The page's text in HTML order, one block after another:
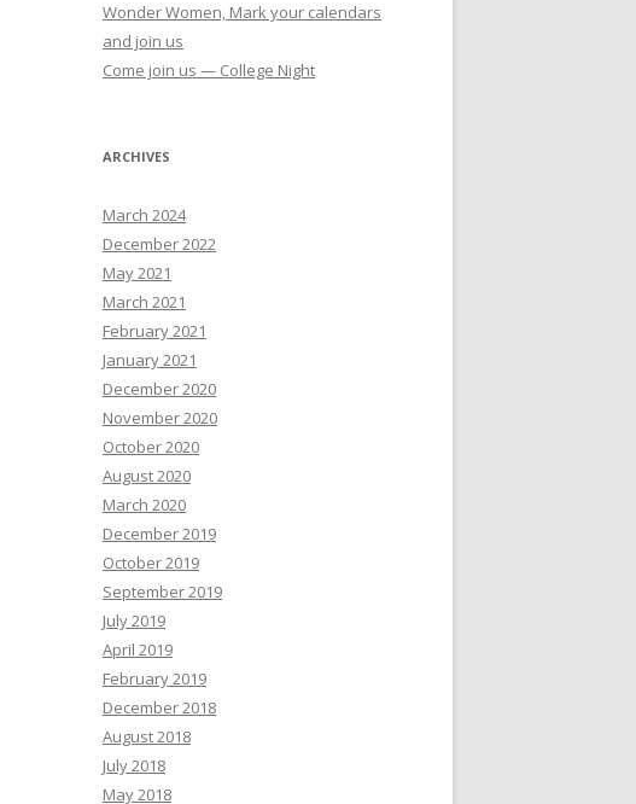
Wonder Women, Mark your calendars
and join us
Come join us — College Night
ARCHIVES
March 2024
December 2022
May 2021
March 2021
February 2021
January 2021
December 2020
November 2020
October 2020
August 2020
March 2020
December 2019
October 2019
September 2019
July 2019
April 2019
February 2019
December 2018
August 2018
July 2018
May 2018